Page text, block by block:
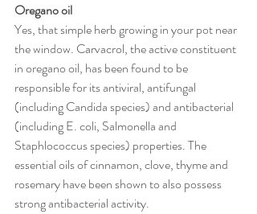
Oregano oil
Yes, that simple herb growing in your pot near
the window. Carvacrol, the active constituent
in oregano oil, has been found to be
responsible for its antiviral, antifungal
(including Candida species) and antibacterial
(including E. coli, Salmonella and
Staphlococcus species) properties. The
essential oils of cinnamon, clove, thyme and
rosemary have been shown to also possess
strong antibacterial activity.